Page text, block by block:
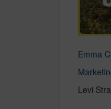
Emma
Levi